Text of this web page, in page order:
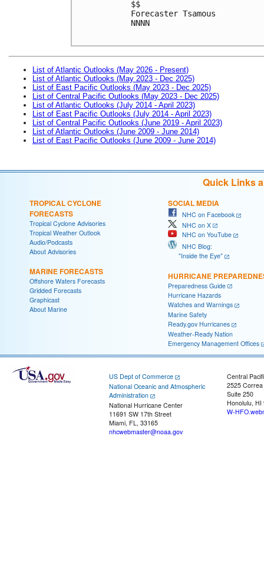
$$
Forecaster Tsamous
NNNN
List of Atlantic Outlooks (May 2026 - Present)
List of Atlantic Outlooks (May 2023 - Dec 2025)
List of East Pacific Outlooks (May 2023 - Dec 2025)
List of Central Pacific Outlooks (May 2023 - Dec 2025)
List of Atlantic Outlooks (July 2014 - April 2023)
List of East Pacific Outlooks (July 2014 - April 2023)
List of Central Pacific Outlooks (June 2019 - April 2023)
List of Atlantic Outlooks (June 2009 - June 2014)
List of East Pacific Outlooks (June 2009 - June 2014)
Quick Links
TROPICAL CYCLONE
FORECASTS
Tropical Cyclone Advisories
Tropical Weather Outlook
Audio/Podcasts
About Advisories
MARINE FORECASTS
Offshore Waters Forecasts
Gridded Forecasts
Graphicast
About Marine
SOCIAL MEDIA
NHC on Facebook
NHC on X
NHC on YouTube
NHC Blog:
"Inside the Eye"
HURRICANE
Preparedness Guide
Hurricane Hazards
Watches and Warnings
Marine Safety
Ready.gov Hurricanes
Weather-Ready Nation
Emergency Management Offices
US Dept of Commerce
National Oceanic and Atmospheric
Administration
National Hurricane Center
11691 SW 17th Street
Miami, FL, 33165
nhcwebmaster@noaa.gov
Central
2525
Suite 250
Honolulu, HI
W-